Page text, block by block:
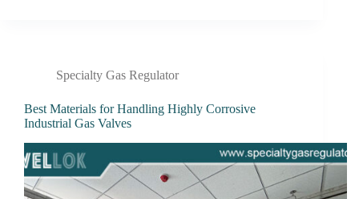
Specialty Gas Regulator
Best Materials for Handling Highly Corrosive
Industrial Gas Valves